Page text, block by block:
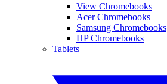
View Chromebooks
Acer Chromebooks
Samsung Chromebooks
HP Chromebooks
Tablets